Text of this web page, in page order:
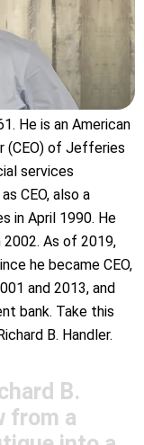
He is an American
(CEO) of Jefferies
services
CEO, also a
in April 1990. He
2002. As of 2019,
he became CEO,
and 2013, and
bank. Take this
B. Handler.
B.
from a